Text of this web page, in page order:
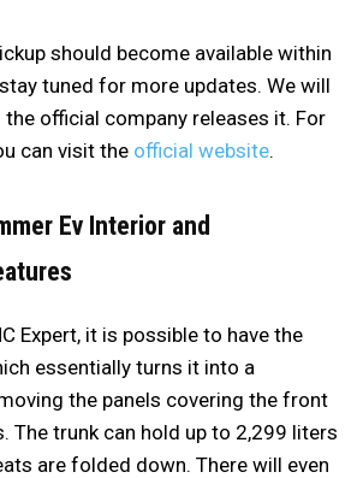
should become available within
tuned for more updates. We will
the official company releases it. For
can visit the official website.
Ev Interior and
Expert, it is possible to have the
essentially turns it into a
the panels covering the front
The trunk can hold up to 2,299 liters
are folded down. There will even